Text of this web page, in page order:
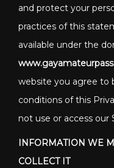
and protect your
practices of this
available under the
website you agree to
conditions of this
not use or access our
INFORMATION WE
COLLECT IT